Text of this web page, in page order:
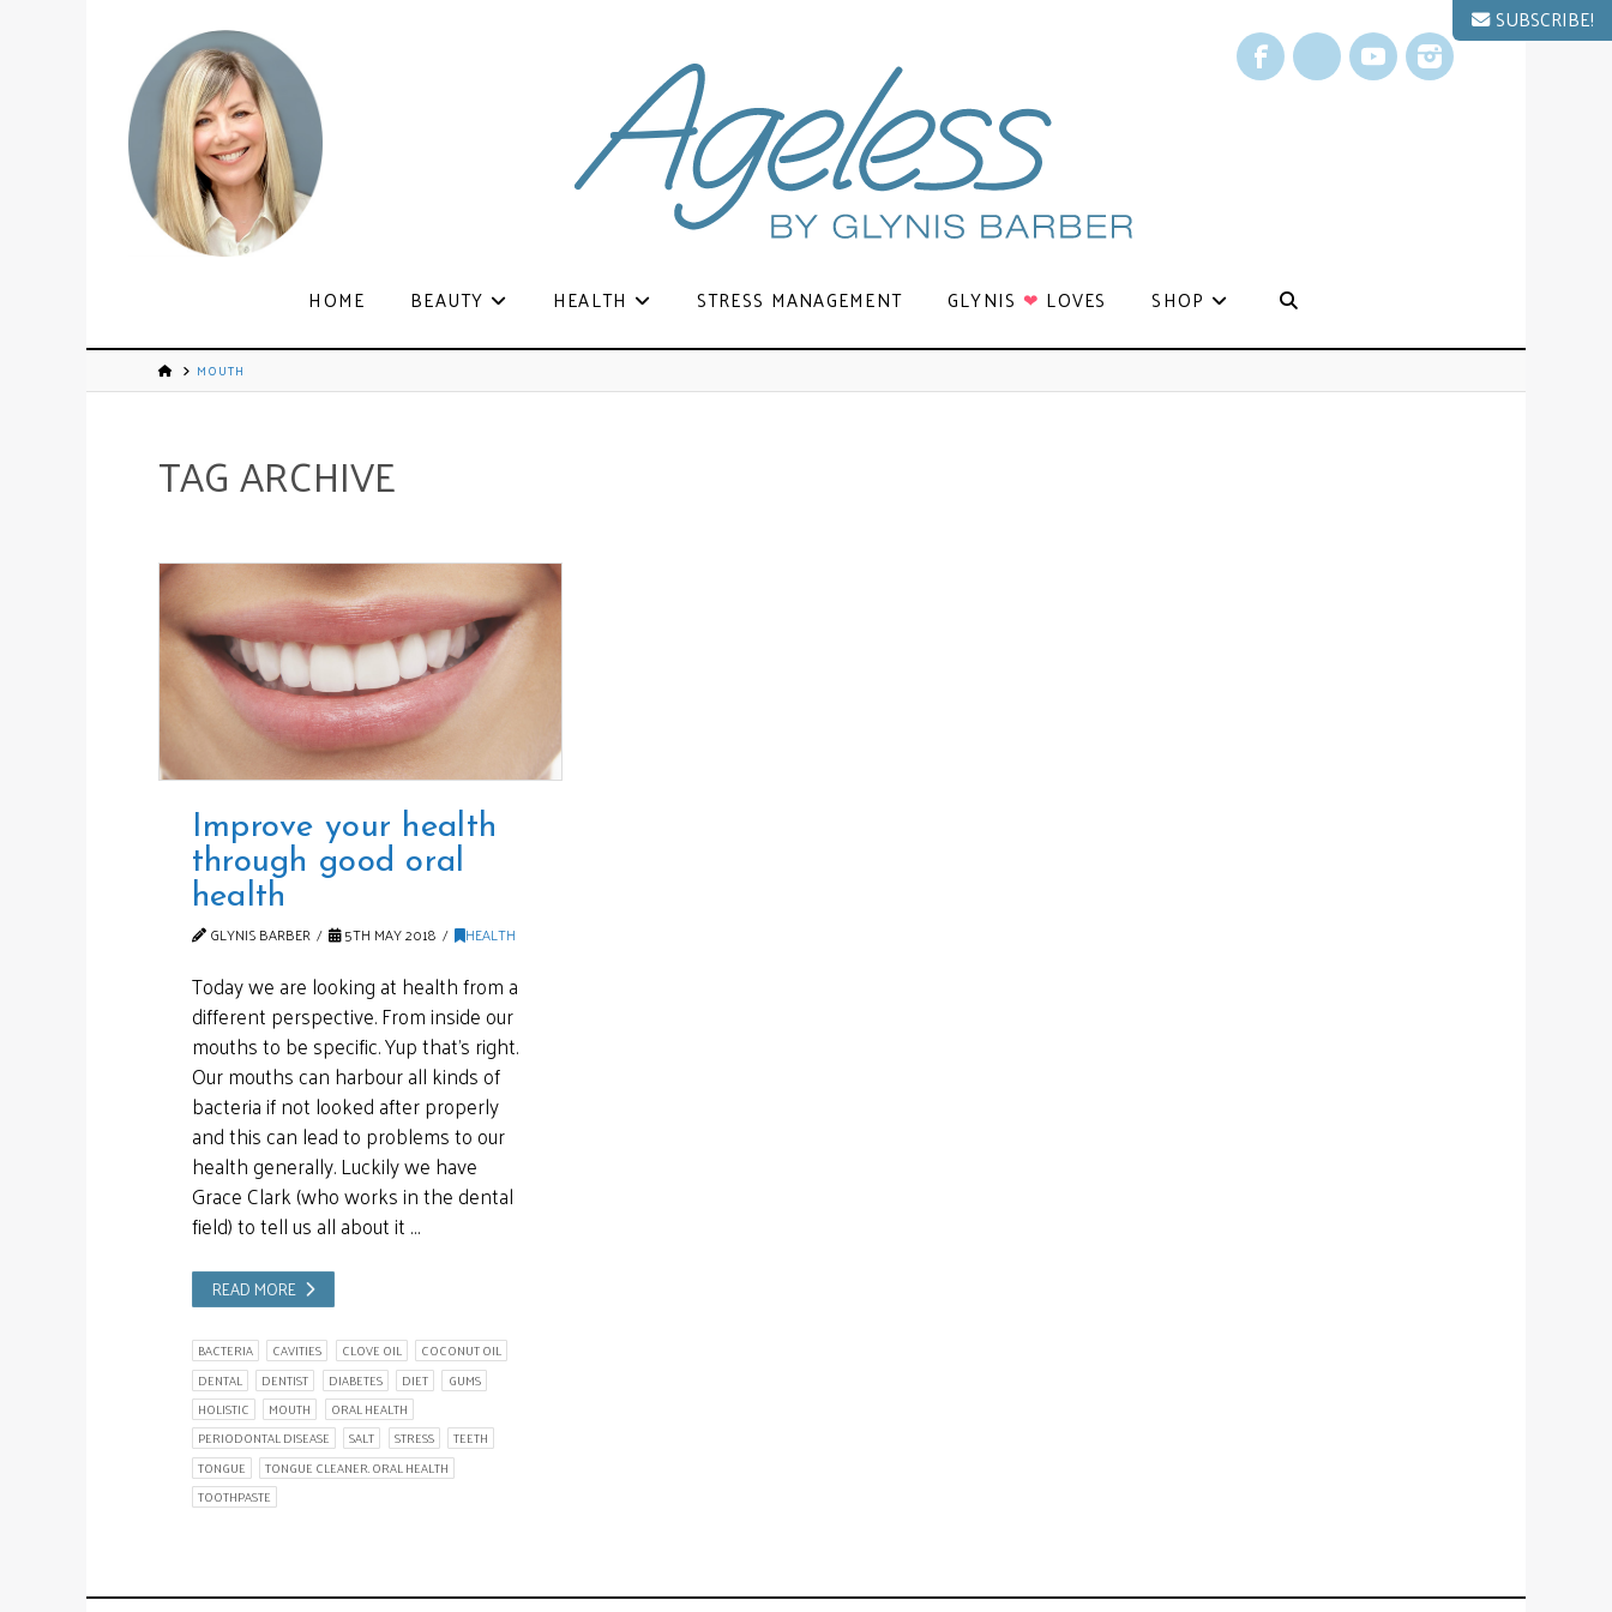
Facebook
X YouTubeInstagram
HOME BEAUTY HEALTH STRESS MANAGEMENT GLYNIS ❤ LOVES SHOP
MOUTH
TAG ARCHIVE
Improve your health
through good oral
health
GLYNIS BARBER 5TH MAY 2018 HEALTH
Today we are looking at health from a
different perspective. From inside our
mouths to be specific. Yup that’s right.
Our mouths can harbour all kinds of
bacteria if not looked after properly
and this can lead to problems to our
health generally. Luckily we have
Grace Clark (who works in the dental
field) to tell us all about it …
READ MORE
BACTERIA CAVITIES CLOVE OIL
COCONUT OIL
DENTAL
DENTIST DIABETES DIET
GUMS
HOLISTIC
MOUTH
ORAL HEALTH
PERIODONTAL DISEASE
SALT STRESS
TEETH
TONGUE
TONGUE CLEANER. ORAL HEALTH
TOOTHPASTE
SUBSCRIBE!